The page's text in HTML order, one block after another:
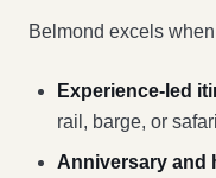
Belmond excels
Experience-led
rail, barge, or
Anniversary and